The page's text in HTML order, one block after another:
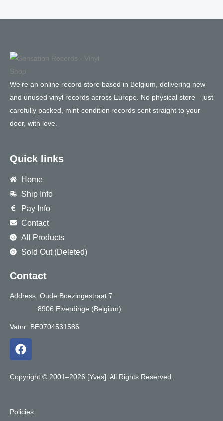
We’re an online record store based in Belgium, delivering new
and unused vinyl records across Europe. No physical store—just
carefully packed, mint-condition records sent straight to your
door, with love.
Quick links
Home
Ship Info
Pay Info
Contact
All Products
Sold Out (Deleted)
Contact
Address: Oude Boezingestraat 7
8906 Elverdinge (Belgium)
Vatnr: BE0704531586
F
a
e
o
Copyright © 2001–2026 [Yves]. All Rights Reserved.
Policies